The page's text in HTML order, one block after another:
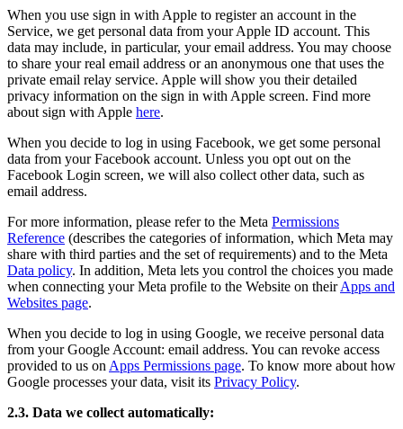
When you use sign in with Apple to register an account in the
Service, we get personal data from your Apple ID account. This
data may include, in particular, your email address. You may choose
to share your real email address or an anonymous one that uses the
private email relay service. Apple will show you their detailed
privacy information on the sign in with Apple screen. Find more
about sign with Apple here.
When you decide to log in using Facebook, we get some personal
data from your Facebook account. Unless you opt out on the
Facebook Login screen, we will also collect other data, such as
email address.
For more information, please refer to the Meta Permissions
Reference (describes the categories of information, which Meta may
share with third parties and the set of requirements) and to the Meta
Data policy. In addition, Meta lets you control the choices you made
when connecting your Meta profile to the Website on their Apps and
Websites page.
When you decide to log in using Google, we receive personal data
from your Google Account: email address. You can revoke access
provided to us on Apps Permissions page. To know more about how
Google processes your data, visit its Privacy Policy.
2.3. Data we collect automatically: